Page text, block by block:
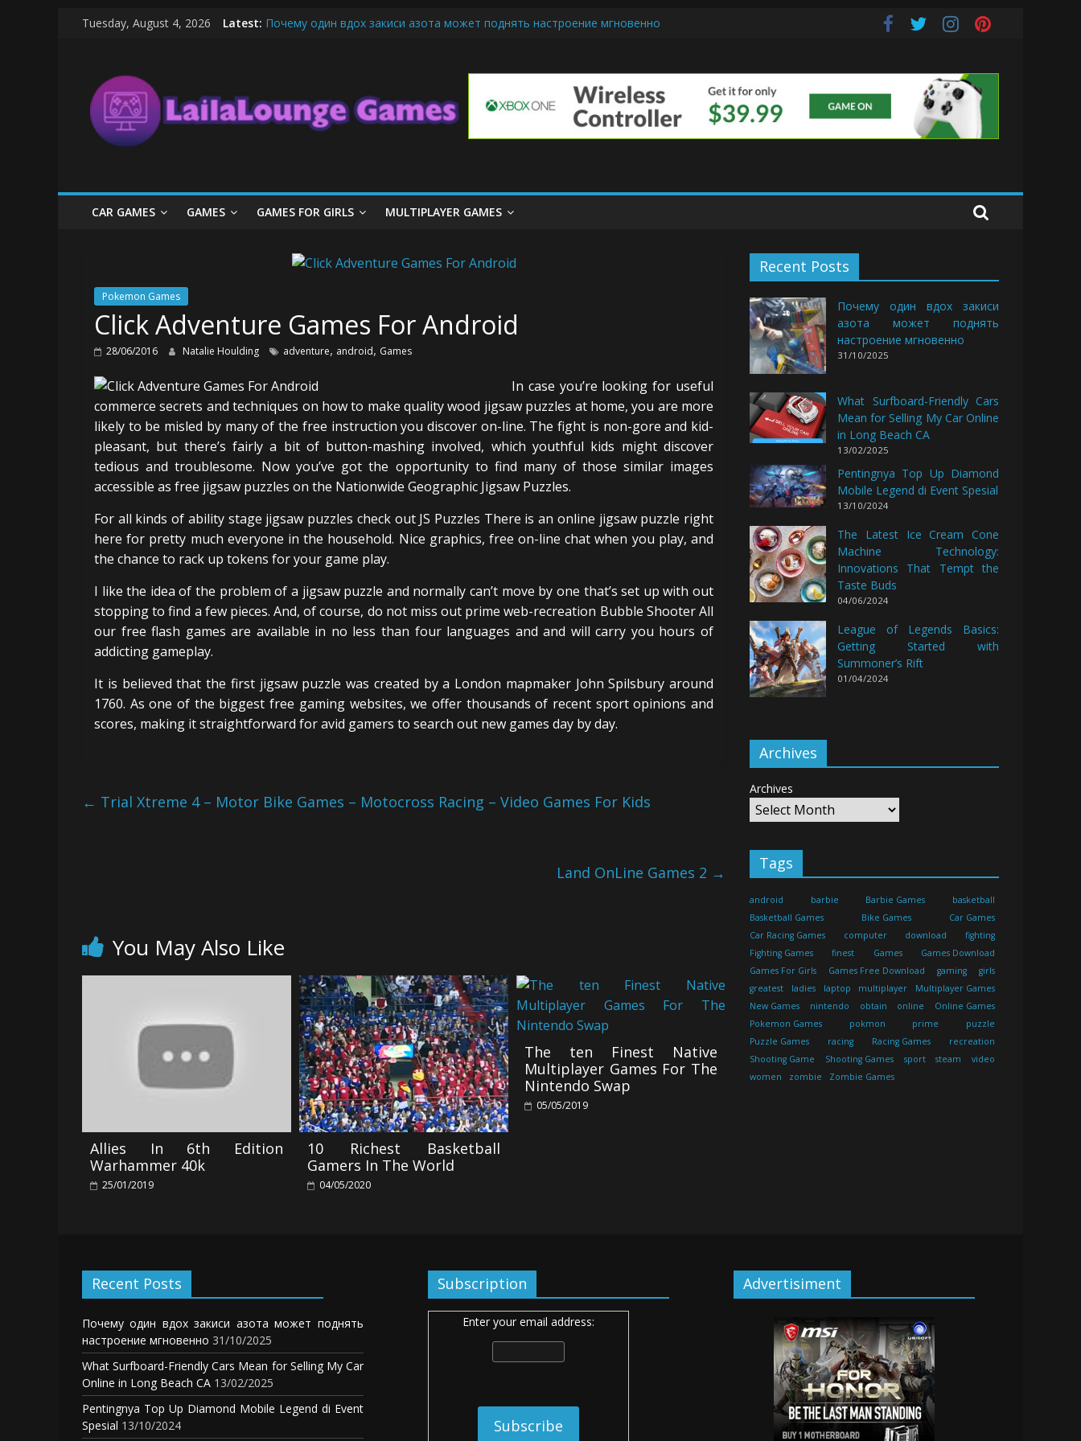
Tuesday, August 4, 2026 Latest: Почему один вдох закиси азота может поднять настроение мгновенно
The Latest Ice Cream Cone Machine Technology: Innovations That Tempt the Taste Buds
League of Legends Basics: Getting Started with Summoner’s Rift
LailaLounge
Games
The
Game
CAR GAMES GAMES GAMES FOR GIRLS MULTIPLAYER GAMES
Pokemon Games
Click Adventure Games For Android
28/06/2016 Natalie Houlding adventure, android, Games
In case you’re looking for useful
commerce secrets and techniques on how to make quality wood jigsaw puzzles at home, you are more
likely to be misled by many of the free instruction you discover on-line. The fight is non-gore and kid-
pleasant, but there’s fairly a bit of button-mashing involved, which youthful kids might discover
tedious and troublesome. Now you’ve got the opportunity to find many of those similar images
accessible as free jigsaw puzzles on the Nationwide Geographic Jigsaw Puzzles.
For all kinds of ability stage jigsaw puzzles check out JS Puzzles There is an online jigsaw puzzle right
here for pretty much everyone in the household. Nice graphics, free on-line chat when you play, and
the chance to rack up tokens for your game play.
I like the idea of the problem of a jigsaw puzzle and normally can’t move by one that’s set up with out
stopping to find a few pieces. And, of course, do not miss out prime web-recreation Bubble Shooter All
our free flash games are available in no less than four languages and and will carry you hours of
addicting gameplay.
It is believed that the first jigsaw puzzle was created by a London mapmaker John Spilsbury around
1760. As one of the biggest free gaming websites, we offer thousands of recent sport opinions and
scores, making it straightforward for avid gamers to search out new games day by day.
← Trial Xtreme 4 – Motor Bike Games – Motocross Racing – Video Games For Kids
Land OnLine Games 2 →
You May Also Like
Allies In 6th Edition
Warhammer 40k
25/01/2019
10 Richest Basketball
Gamers In The World
04/05/2020
The ten Finest Native
Multiplayer Games For The
Nintendo Swap
05/05/2019
Recent Posts
Почему один вдох закиси
азота может поднять
настроение мгновенно
31/10/2025
What Surfboard-Friendly Cars
Mean for Selling My Car Online
in Long Beach CA
13/02/2025
Pentingnya Top Up Diamond
Mobile Legend di Event Spesial
13/10/2024
The Latest Ice Cream Cone
Machine Technology:
Innovations That Tempt the
Taste Buds
04/06/2024
League of Legends Basics:
Getting Started with
Summoner’s Rift
01/04/2024
Archives
Archives
Tags
android barbie Barbie Games
basketball
Basketball Games
Bike Games
Car Games
Car Racing Games
computer download
fighting
Fighting Games
finest Games
Games Download
Games For Girls
Games Free Download gaming
girls
greatest
ladies laptop multiplayer
Multiplayer Games
New Games
nintendo obtain online
Online Games
Pokemon Games
pokmon prime
puzzle
Puzzle Games
racing Racing Games
recreation
Shooting Game
Shooting Games sport steam
video
women
zombie Zombie Games
Recent Posts
Почему один вдох закиси азота может поднять
настроение мгновенно 31/10/2025
What Surfboard-Friendly Cars Mean for Selling My Car
Online in Long Beach CA 13/02/2025
Pentingnya Top Up Diamond Mobile Legend di Event
Spesial 13/10/2024
Subscription
Enter your email address:
Advertisiment